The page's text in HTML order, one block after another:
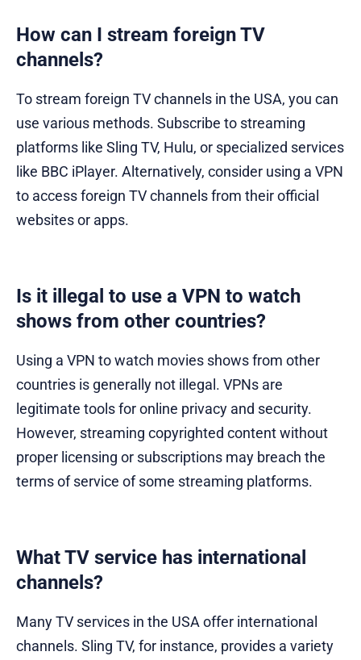
How can I stream foreign TV
channels?
To stream foreign TV channels in the USA, you can
use various methods. Subscribe to streaming
platforms like Sling TV, Hulu, or specialized services
like BBC iPlayer. Alternatively, consider using a VPN
to access foreign TV channels from their official
websites or apps.
Is it illegal to use a VPN to watch
shows from other countries?
Using a VPN to watch movies shows from other
countries is generally not illegal. VPNs are
legitimate tools for online privacy and security.
However, streaming copyrighted content without
proper licensing or subscriptions may breach the
terms of service of some streaming platforms.
What TV service has international
channels?
Many TV services in the USA offer international
channels. Sling TV, for instance, provides a variety